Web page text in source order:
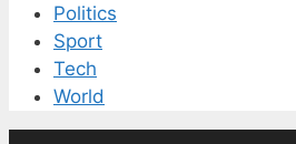
Politics
Sport
Tech
World